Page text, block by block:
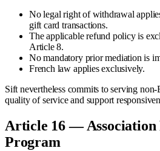
No legal right of withdrawal
gift card transactions.
The applicable refund policy is
Article 8.
No mandatory prior mediation is
French law applies exclusively.
Sift nevertheless commits to serving
quality of service and support
Article 16 — Association
Program